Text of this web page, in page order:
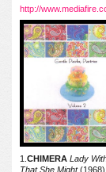
http://
1.CHIMERA Lady
That She Might(1968)